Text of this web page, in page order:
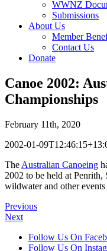
WWNZ
Submissions
About Us
Member
Contact Us
Donate
Canoe 2002:
Championships
February 11th, 2020
2002-01-
The Australian Canoeing
2002 to be held at
wildwater and other events
Previous
Next
Follow Us On
Follow Us On